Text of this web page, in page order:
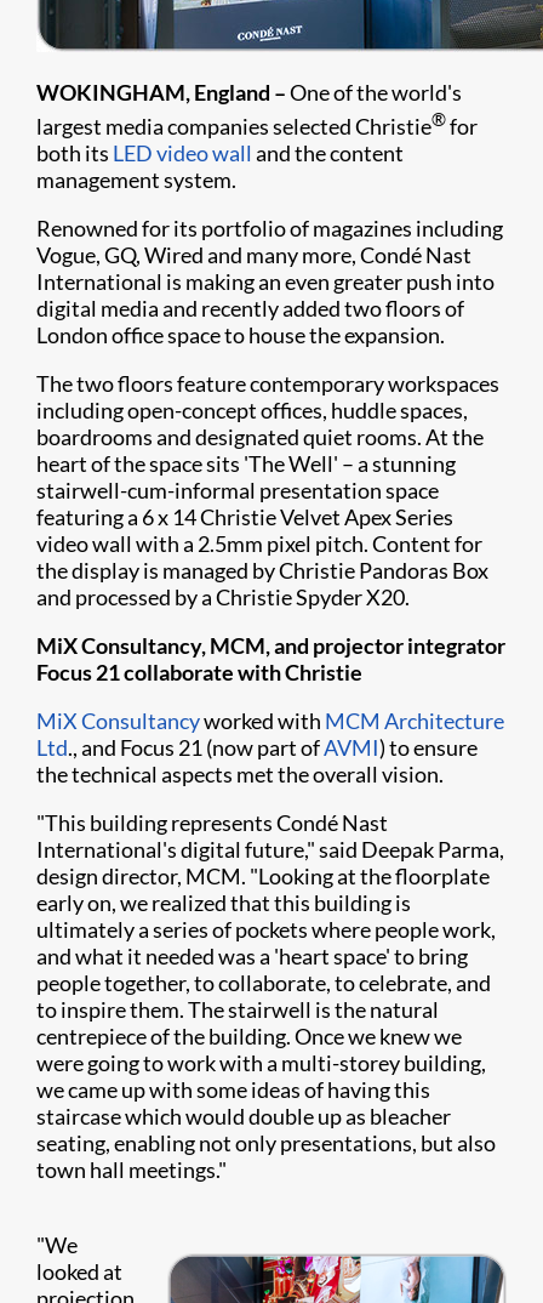
WOKINGHAM, England –One of the world's
largest media companies selected Christie®for
both its LED video wall and the content
management system.
Renowned for its portfolio of magazines including
Vogue, GQ, Wired and many more, Condé Nast
International is making an even greater push into
digital media and recently added two floors of
London office space to house the expansion. ​
The two floors feature contemporary workspaces
including open-concept offices, huddle spaces,
boardrooms and designated quiet rooms. At the
heart of the space sits 'The Well' – a stunning
stairwell-cum-informal presentation space
featuring a 6 x 14 Christie Velvet Apex Series
video wall with a 2.5mm pixel pitch. Content for
the display is managed by Christie Pandoras Box
and processed by a Christie Spyder X20. ​
MiX Consultancy, MCM, and projector integrator
Focus 21 collaborate with Christie
MiX Consultancyworked with MCM Architecture
Ltd., and Focus 21 (now part ofAVMI) to ensure
the technical aspects met the overall vision.
"This building represents Condé Nast
International's digital future," said Deepak Parma,
design director, MCM. "Looking at the floorplate
early on, we realized that this building is
ultimately a series of pockets where people work,
and what it needed was a 'heart space' to bring
people together, to collaborate, to celebrate, and
to inspire them. The stairwell is the natural
centrepiece of the building. Once we knew we
were going to work with a multi-storey building,
we came up with some ideas of having this
staircase which would double up as bleacher
seating, enabling not only presentations, but also
town hall meetings."
"We
looked at